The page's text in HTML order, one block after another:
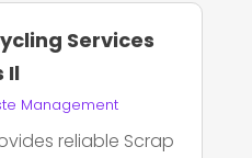
Services
Il
Management
reliable Scrap